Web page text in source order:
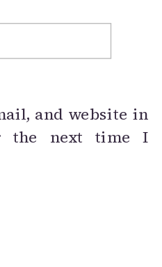
and website in
the next time I